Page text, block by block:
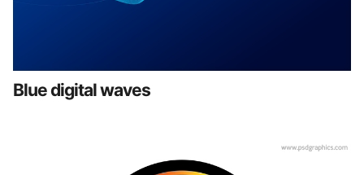
Blue digital waves